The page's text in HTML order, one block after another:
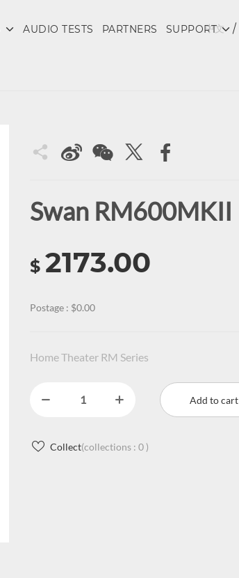
AUDIO TESTS PARTNERS SUPPORT
中文
Swan RM600MKII
$ 2173.00
Postage : $0.00
Home Theater RM Series
Add to cart
Collect(collections : 0 )